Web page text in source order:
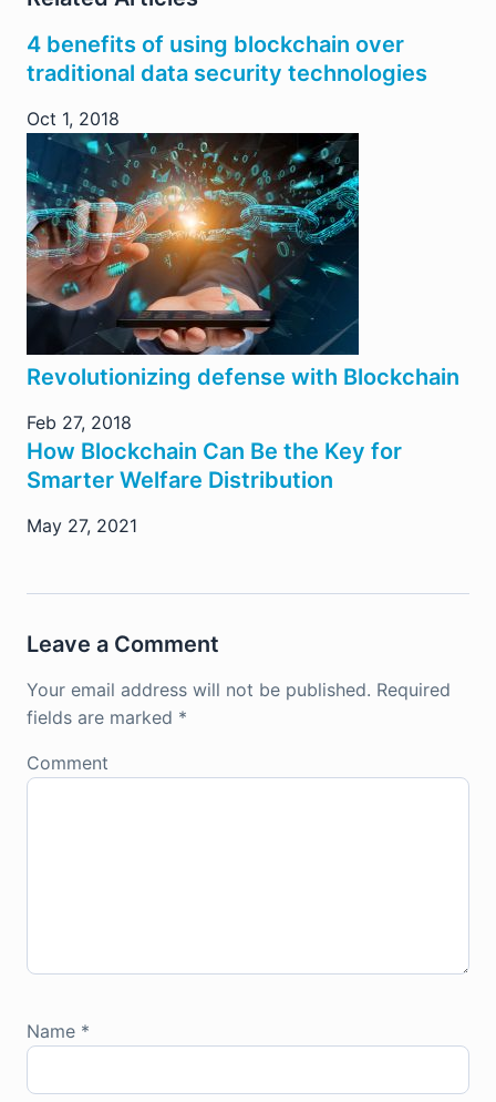
4 benefits of using blockchain over
traditional data security technologies
Oct 1, 2018
Revolutionizing defense with Blockchain
Feb 27, 2018
How Blockchain Can Be the Key for
Smarter Welfare Distribution
May 27, 2021
Leave a Comment
Your email address will not be published. Required
fields are marked *
Comment
Name *